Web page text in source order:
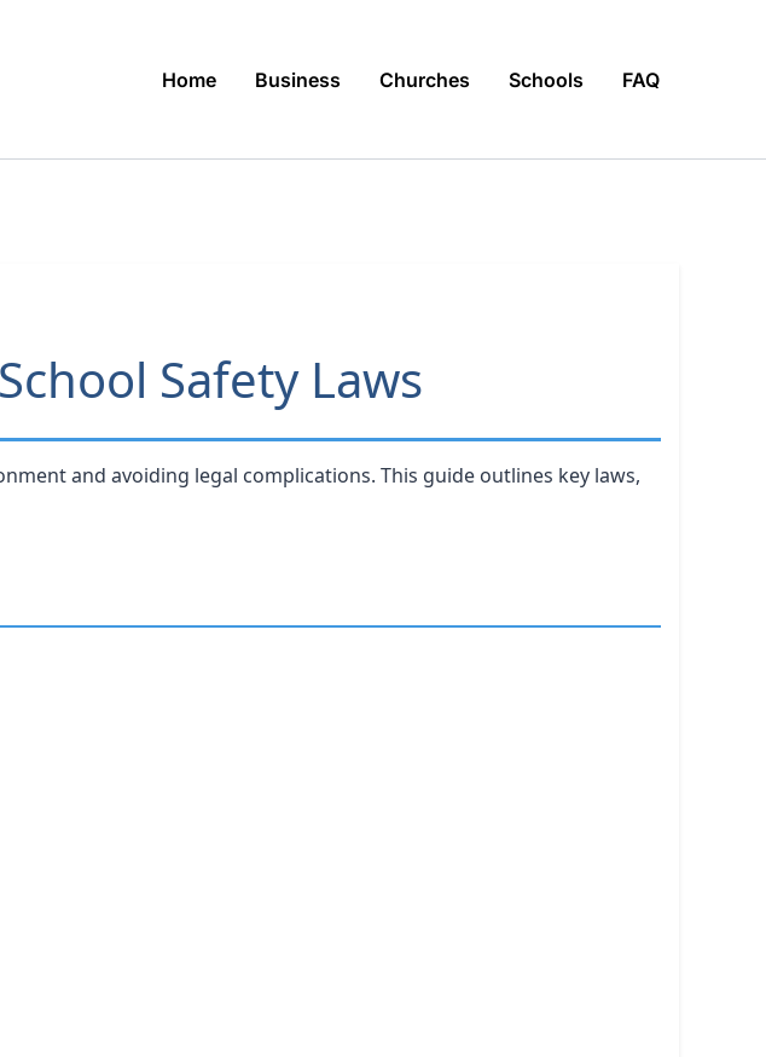
Home Business Churches Schools FAQ
Safety Laws
and avoiding legal complications. This guide outlines key laws,